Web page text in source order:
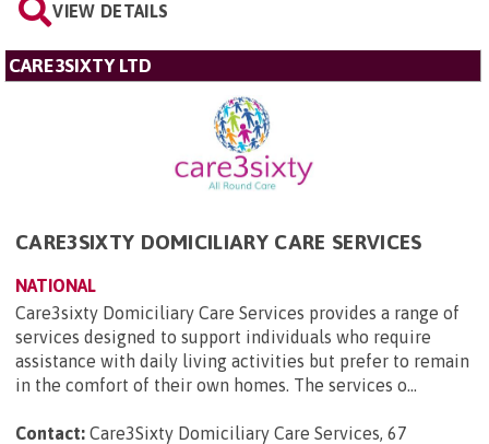
VIEW DETAILS
CARE3SIXTY LTD
CARE3SIXTY DOMICILIARY CARE SERVICES
NATIONAL
Care3sixty Domiciliary Care Services provides a range of
services designed to support individuals who require
assistance with daily living activities but prefer to remain
in the comfort of their own homes. The services o...
Contact: Care3Sixty Domiciliary Care Services, 67